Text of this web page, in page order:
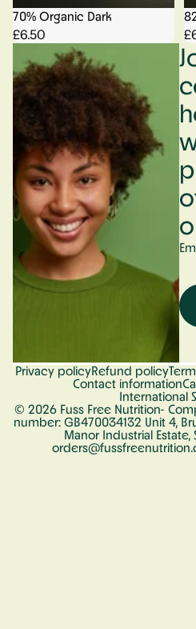
70% Organic Dark
£6.50
Privacy policyRefund policy
Contact information
International
© 2026 Fuss Free Nutrition-
number: GB470034132 Unit 4,
Manor Industrial Estate,